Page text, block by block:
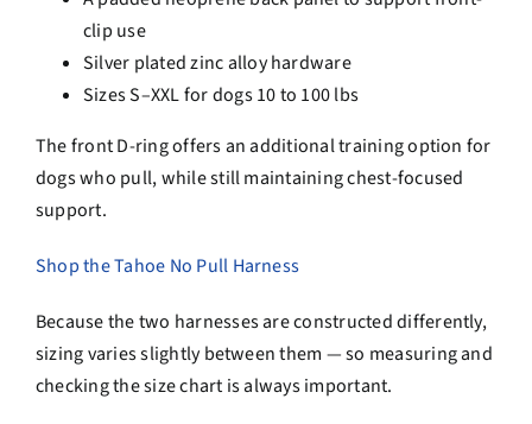
clip use
Silver plated zinc alloy hardware
Sizes S–XXL for dogs 10 to 100 lbs
The front D-ring offers an additional training option for
dogs who pull, while still maintaining chest-focused
support.
Shop the Tahoe No Pull Harness
Because the two harnesses are constructed differently,
sizing varies slightly between them — so measuring and
checking the size chart is always important.